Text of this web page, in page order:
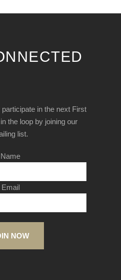
participate in the next First
the loop by joining our
list.
Name
Email
NOW